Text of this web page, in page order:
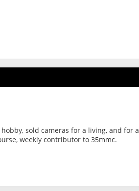
sold cameras for a living, and for a
weekly contributor to 35mmc.